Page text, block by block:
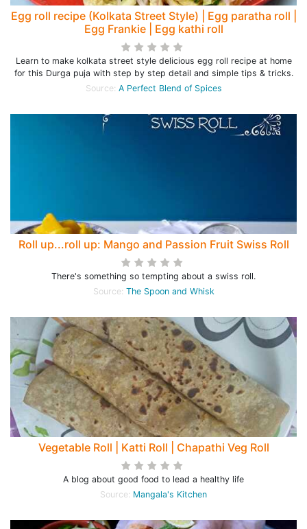
Egg roll recipe (Kolkata Street Style) | Egg paratha roll |
Egg Frankie | Egg kathi roll
Learn to make kolkata street style delicious egg roll recipe at home
for this Durga puja with step by step detail and simple tips & tricks.
Source: A Perfect Blend of Spices
Roll up...roll up: Mango and Passion Fruit Swiss Roll
There's something so tempting about a swiss roll.
Source: The Spoon and Whisk
Vegetable Roll | Katti Roll | Chapathi Veg Roll
A blog about good food to lead a healthy life
Source: Mangala's Kitchen